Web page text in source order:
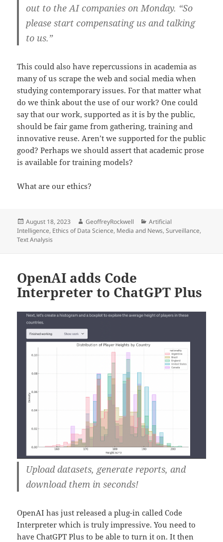
out to the AI companies on Monday. “So
please start compensating us and talking
to us.”
This could also have repercussions in academia as
many of us scrape the web and social media when
studying contemporary issues. For that matter what
do we think about the use of our work? One could
say that our work, supported as it is by the public,
should be fair game from gathering, training and
innovative reuse. Aren’t we supported for the public
good? Perhaps we should assert that academic prose
is available for training models?
What are our ethics?
Posted
on
August 18, 2023 Author
GeoffreyRockwell Categories
Artificial
Intelligence, Ethics of Data Science, Media and News,Surveillance,
Text Analysis
OpenAI adds Code
Interpreter to ChatGPT Plus
Upload datasets, generate reports, and
download them in seconds!
OpenAI has just released a plug-in called Code
Interpreter which is truly impressive. You need to
have ChatGPT Plus to be able to turn it on. It then